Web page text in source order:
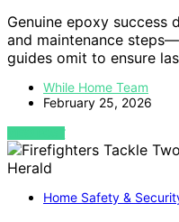
Genuine epoxy success
and maintenance
guides omit to ensure
While Home Team
February 25, 2026
VIEW POST
Home Safety &